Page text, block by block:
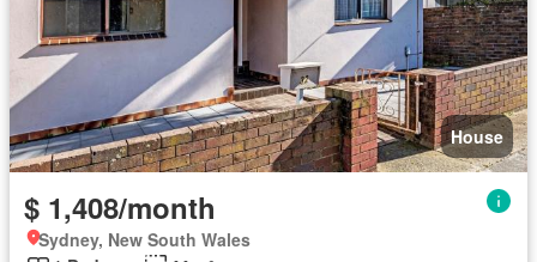
House
$ 1,408/month
Sydney, New South Wales